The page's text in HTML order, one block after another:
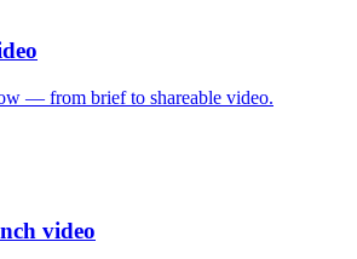
— from brief to shareable video.
video